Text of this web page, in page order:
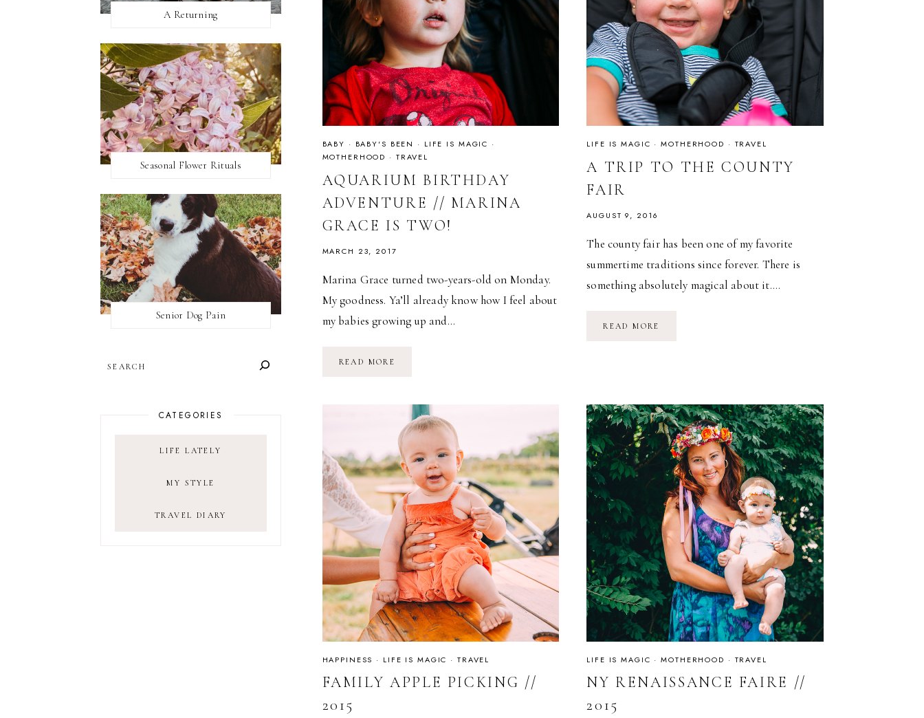
BABY · BABY'S BEEN · LIFE IS MAGIC ·
MOTHERHOOD · TRAVEL
AQUARIUM BIRTHDAY
ADVENTURE // MARINA
GRACE IS TWO!
MARCH 23, 2017
Marina Grace turned two-years-old on Monday.
My goodness. Ya’ll already know how I feel about
my babies growing up and…
READ MORE
GRACE
TWO!
LIFE IS MAGIC ·MOTHERHOOD · TRAVEL
A TRIP TO THE COUNTY
FAIR
AUGUST 9, 2016
The county fair has been one of my favorite
summertime traditions since forever. There is
something absolutely magical about it….
READ MORE
HAPPINESS · LIFE IS MAGIC · TRAVEL
FAMILY APPLE PICKING //
2015
LIFE IS MAGIC ·MOTHERHOOD · TRAVEL
NY RENAISSANCE FAIRE //
2015
A Returning
Seasonal Flower Rituals
Senior Dog Pain
CATEGORIES
LIFE LATELY
MY STYLE
TRAVEL DIARY